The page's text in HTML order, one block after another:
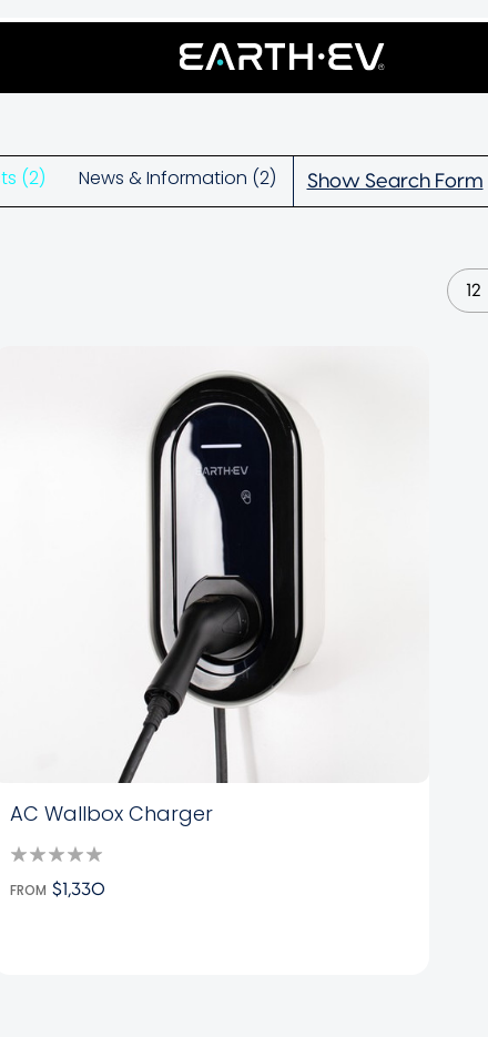
(2) News & Information (2) Show Search Form
12
AC Wallbox Charger
FROM $1,330